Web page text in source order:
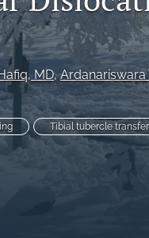
, MD, Ardanariswara
Tibial tubercle transfer